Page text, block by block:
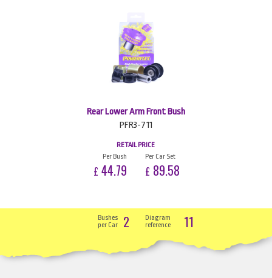
Rear Lower Arm Front Bush
PFR3-711
RETAIL PRICE
Per Bush
£ 44.79
Per Car Set
£ 89.58
Bushes
per Car
2
Diagram
reference
11